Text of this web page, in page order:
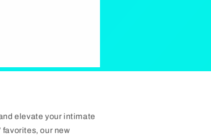
elevate your intimate
favorites, our new